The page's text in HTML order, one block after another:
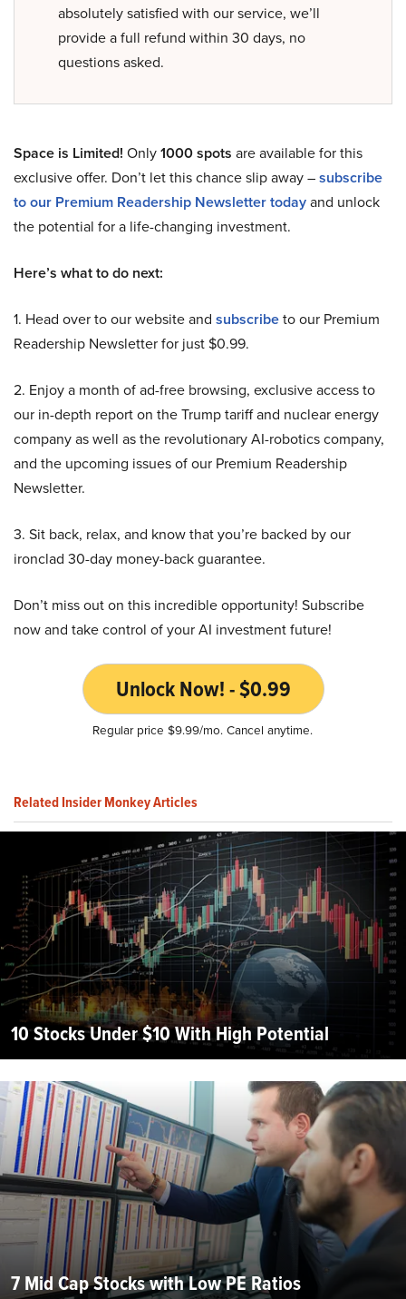
absolutely satisfied with our service, we’ll
provide a full refund within 30 days, no
questions asked.
Space is Limited! Only1000 spots are available for this
exclusive offer. Don’t let this chance slip away –subscribe
to our Premium Readership Newsletter todayand unlock
the potential for a life-changing investment.
Here’s what to do next:
1. Head over to our website and subscribeto our Premium
Readership Newsletter for just $0.99.
2. Enjoy a month of ad-free browsing, exclusive access to
our in-depth report on the Trump tariff and nuclear energy
company as well as the revolutionary AI-robotics company,
and the upcoming issues of our Premium Readership
Newsletter.
3. Sit back, relax, and know that you’re backed by our
ironclad 30-day money-back guarantee.
Don’t miss out on this incredible opportunity! Subscribe
now and take control of your AI investment future!
Unlock Now! - $0.99
Regular price $9.99/mo. Cancel anytime.
Related Insider Monkey Articles
10 Stocks Under $10 With High Potential
7 Mid Cap Stocks with Low PE Ratios